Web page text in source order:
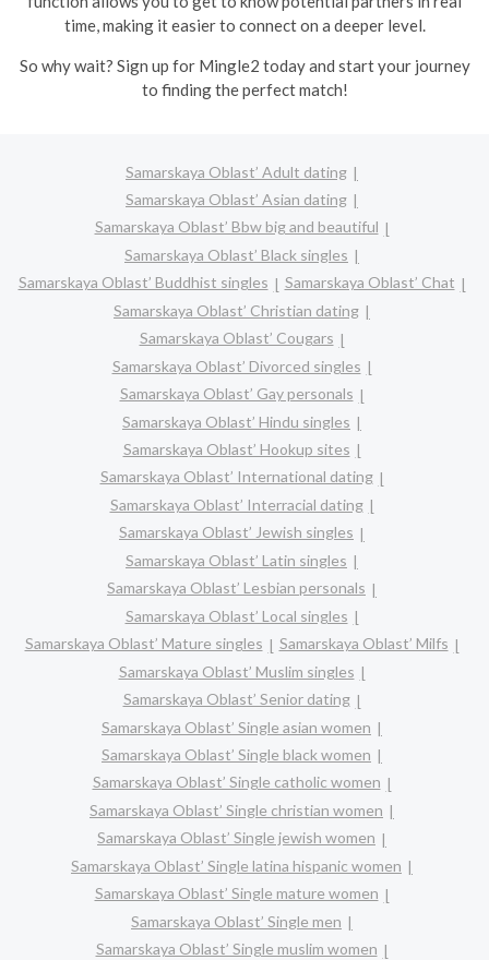
time, making it easier to connect on a deeper level.
So why wait? Sign up for Mingle2 today and start your journey
to finding the perfect match!
Samarskaya Oblast’ Adult dating
Samarskaya Oblast’ Asian dating
Samarskaya Oblast’ Bbw big and beautiful
Samarskaya Oblast’ Black singles
Samarskaya Oblast’ Buddhist singles
Samarskaya Oblast’ Chat
Samarskaya Oblast’ Christian dating
Samarskaya Oblast’ Cougars
Samarskaya Oblast’ Divorced singles
Samarskaya Oblast’ Gay personals
Samarskaya Oblast’ Hindu singles
Samarskaya Oblast’ Hookup sites
Samarskaya Oblast’ International dating
Samarskaya Oblast’ Interracial dating
Samarskaya Oblast’ Jewish singles
Samarskaya Oblast’ Latin singles
Samarskaya Oblast’ Lesbian personals
Samarskaya Oblast’ Local singles
Samarskaya Oblast’ Mature singles
Samarskaya Oblast’ Milfs
Samarskaya Oblast’ Muslim singles
Samarskaya Oblast’ Senior dating
Samarskaya Oblast’ Single asian women
Samarskaya Oblast’ Single black women
Samarskaya Oblast’ Single catholic women
Samarskaya Oblast’ Single christian women
Samarskaya Oblast’ Single jewish women
Samarskaya Oblast’ Single latina hispanic women
Samarskaya Oblast’ Single mature women
Samarskaya Oblast’ Single men
Samarskaya Oblast’ Single muslim women